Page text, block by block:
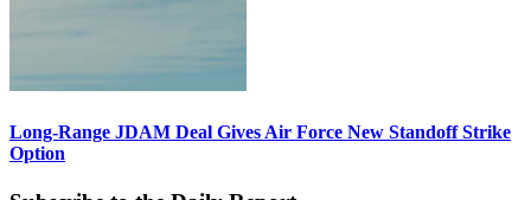
Long-Range JDAM Deal Gives Air Force New Standoff Strike
Option